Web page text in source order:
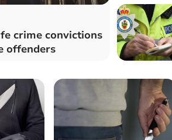
crime convictions
offenders